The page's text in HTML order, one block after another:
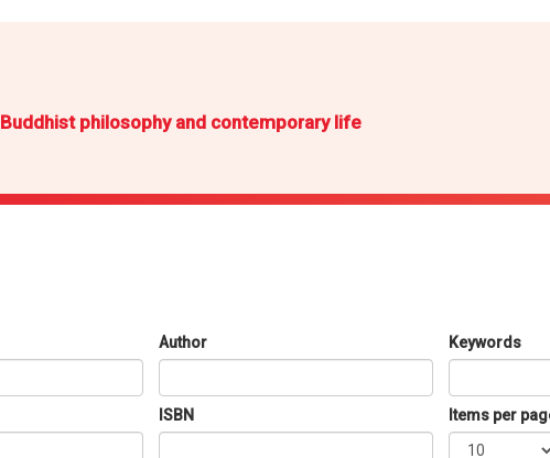
Buddhist philosophy and contemporary life
Author Keywords
ISBN Items per